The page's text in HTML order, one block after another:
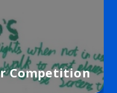
Competition